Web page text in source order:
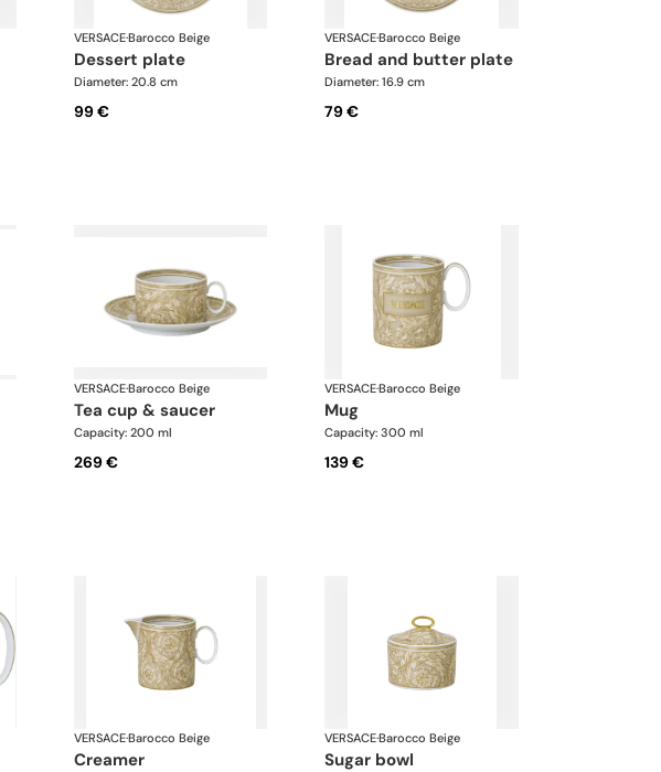
VERSACE·Barocco Beige
dessert plate
Diameter: 20.8 cm
99 €
VERSACE·Barocco Beige
bread and butter plate
Diameter: 16.9 cm
79 €
VERSACE·Barocco Beige
tea cup & saucer
Capacity: 200 ml
269 €
VERSACE·Barocco Beige
mug
Capacity: 300 ml
139 €
VERSACE·Barocco Beige
creamer
VERSACE·Barocco Beige
sugar bowl